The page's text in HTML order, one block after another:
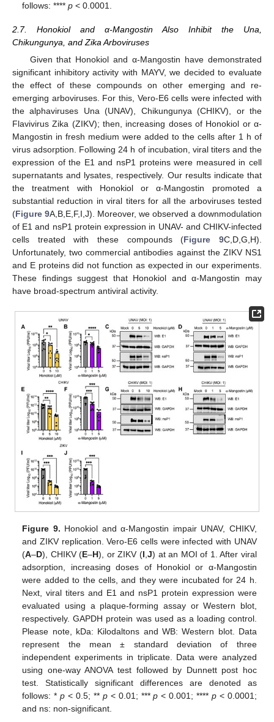
follows: ****p < 0.0001.
2.7. Honokiol and α-Mangostin Also Inhibit the Una,
Chikungunya, and Zika Arboviruses
Given that Honokiol and α-Mangostin have demonstrated
significant inhibitory activity with MAYV, we decided to evaluate
the effect of these compounds on other emerging and re-
emerging arboviruses. For this, Vero-E6 cells were infected with
the alphaviruses Una (UNAV), Chikungunya (CHIKV), or the
Flavivirus Zika (ZIKV); then, increasing doses of Honokiol or α-
Mangostin in fresh medium were added to the cells after 1 h of
virus adsorption. Following 24 h of incubation, viral titers and the
expression of the E1 and nsP1 proteins were measured in cell
supernatants and lysates, respectively. Our results indicate that
the treatment with Honokiol or α-Mangostin promoted a
substantial reduction in viral titers for all the arboviruses tested
(Figure 9A,B,E,F,I,J). Moreover, we observed a downmodulation
of E1 and nsP1 protein expression in UNAV- and CHIKV-infected
cells treated with these compounds (Figure 9C,D,G,H).
Unfortunately, two commercial antibodies against the ZIKV NS1
and E proteins did not function as expected in our experiments.
These findings suggest that Honokiol and α-Mangostin may
have broad-spectrum antiviral activity.
Figure 9. Honokiol and α-Mangostin impair UNAV, CHIKV,
and ZIKV replication. Vero-E6 cells were infected with UNAV
(A–D), CHIKV (E–H), or ZIKV (I ,J) at an MOI of 1. After viral
adsorption, increasing doses of Honokiol or α-Mangostin
were added to the cells, and they were incubated for 24 h.
Next, viral titers and E1 and nsP1 protein expression were
evaluated using a plaque-forming assay or Western blot,
respectively. GAPDH protein was used as a loading control.
Please note, kDa: Kilodaltons and WB: Western blot. Data
represent the mean ± standard deviation of three
independent experiments in triplicate. Data were analyzed
using one-way ANOVA test followed by Dunnett post hoc
test. Statistically significant differences are denoted as
follows: *p < 0.5; ** p< 0.01; ***p < 0.001; ****p < 0.0001;
and ns: non-significant.